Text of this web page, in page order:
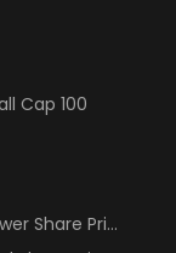
Cap 100
Share Price